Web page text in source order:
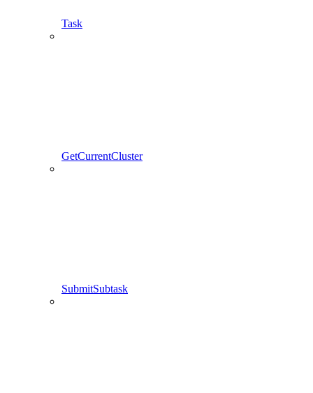
Task
GetCurrentCluster
SubmitSubtask